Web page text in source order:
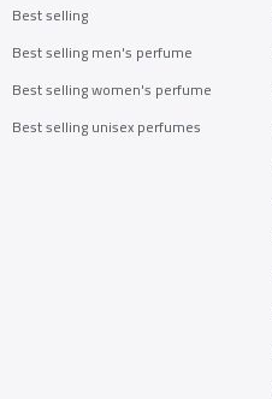
Best selling
Best selling men's perfume
Best selling women's perfume
Best selling unisex perfumes